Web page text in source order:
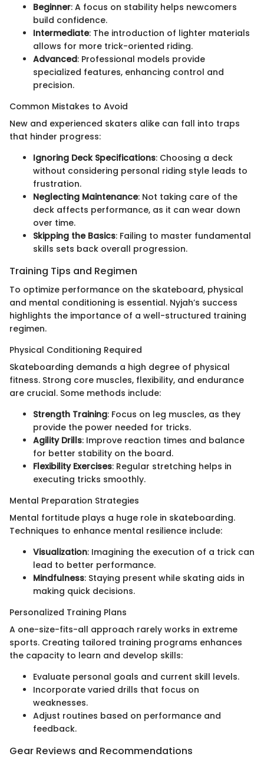
Beginner: A focus on stability helps newcomers
build confidence.
Intermediate: The introduction of lighter materials
allows for more trick-oriented riding.
Advanced: Professional models provide
specialized features, enhancing control and
precision.
Common Mistakes to Avoid
New and experienced skaters alike can fall into traps
that hinder progress:
Ignoring Deck Specifications: Choosing a deck
without considering personal riding style leads to
frustration.
Neglecting Maintenance: Not taking care of the
deck affects performance, as it can wear down
over time.
Skipping the Basics: Failing to master fundamental
skills sets back overall progression.
Training Tips and Regimen
To optimize performance on the skateboard, physical
and mental conditioning is essential. Nyjah’s success
highlights the importance of a well-structured training
regimen.
Physical Conditioning Required
Skateboarding demands a high degree of physical
fitness. Strong core muscles, flexibility, and endurance
are crucial. Some methods include:
Strength Training: Focus on leg muscles, as they
provide the power needed for tricks.
Agility Drills: Improve reaction times and balance
for better stability on the board.
Flexibility Exercises: Regular stretching helps in
executing tricks smoothly.
Mental Preparation Strategies
Mental fortitude plays a huge role in skateboarding.
Techniques to enhance mental resilience include:
Visualization: Imagining the execution of a trick can
lead to better performance.
Mindfulness: Staying present while skating aids in
making quick decisions.
Personalized Training Plans
A one-size-fits-all approach rarely works in extreme
sports. Creating tailored training programs enhances
the capacity to learn and develop skills:
Evaluate personal goals and current skill levels.
Incorporate varied drills that focus on
weaknesses.
Adjust routines based on performance and
feedback.
Gear Reviews and Recommendations